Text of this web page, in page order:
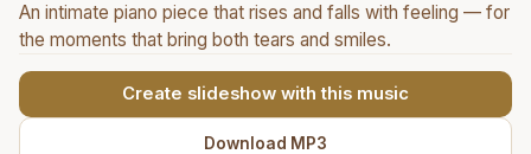
An intimate piano piece that rises and falls with feeling — for
the moments that bring both tears and smiles.
Create slideshow with this music
Download MP3